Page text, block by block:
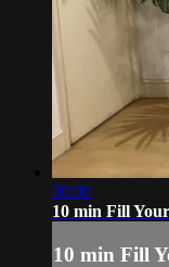
00:00
10 min Fill
10 min Fill